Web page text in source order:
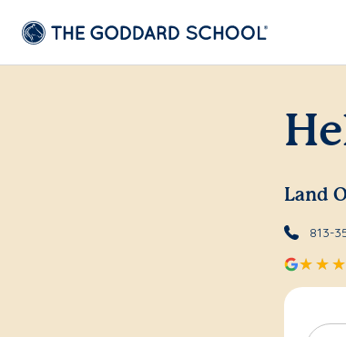
Land
813-